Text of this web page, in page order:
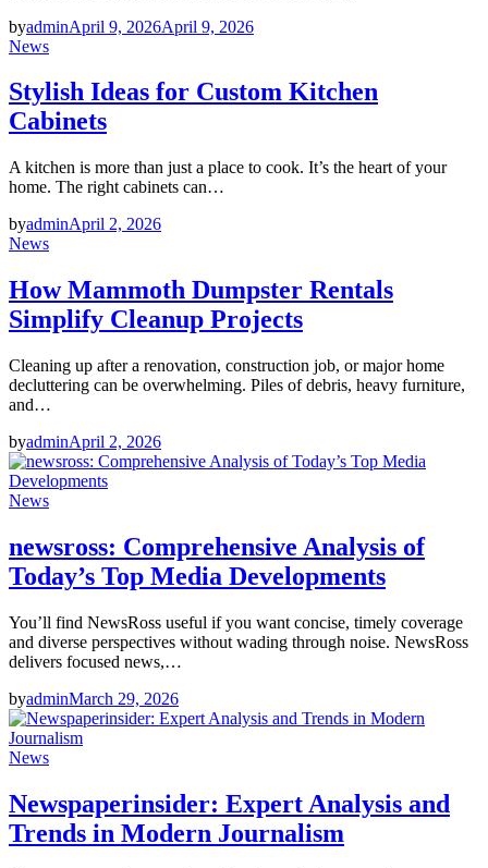
byadminApril 9, 2026April 9, 2026
News
Stylish Ideas for Custom Kitchen
Cabinets
A kitchen is more than just a place to cook. It’s the heart of your
home. The right cabinets can…
byadminApril 2, 2026
News
How Mammoth Dumpster Rentals
Simplify Cleanup Projects
Cleaning up after a renovation, construction job, or major home
decluttering can be overwhelming. Piles of debris, heavy furniture,
and…
byadminApril 2, 2026
News
newsross: Comprehensive Analysis of
Today’s Top Media Developments
You’ll find NewsRoss useful if you want concise, timely coverage
and diverse perspectives without wading through noise. NewsRoss
delivers focused news,…
byadminMarch 29, 2026
News
Newspaperinsider: Expert Analysis and
Trends in Modern Journalism